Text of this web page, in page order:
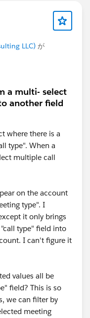
LLC) が
a multi- select
another field
where there is a
type". When a
multiple call
on the account
type". I
it only brings
type" field into
I can't figure it
values all be
field? This is so
we can filter by
meeting